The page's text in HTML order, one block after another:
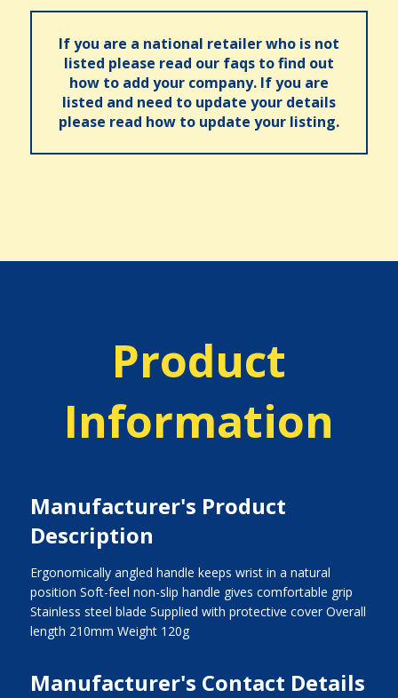
If you are a national retailer who is not
listed please read our faqs to find out
how to add your company. If you are
listed and need to update your details
please read how to update your listing.
Product
Information
Manufacturer's Product
Description
Ergonomically angled handle keeps wrist in a natural
position Soft-feel non-slip handle gives comfortable grip
Stainless steel blade Supplied with protective cover Overall
length 210mm Weight 120g
Manufacturer's Contact Details